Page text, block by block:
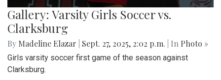
Gallery: Varsity Girls Soccer vs.
Clarksburg
By Madeline Elazar Sept. 27, 2025, 2:02 p.m. | In Photo »
Girls varsity soccer first game of the season against
Clarksburg.